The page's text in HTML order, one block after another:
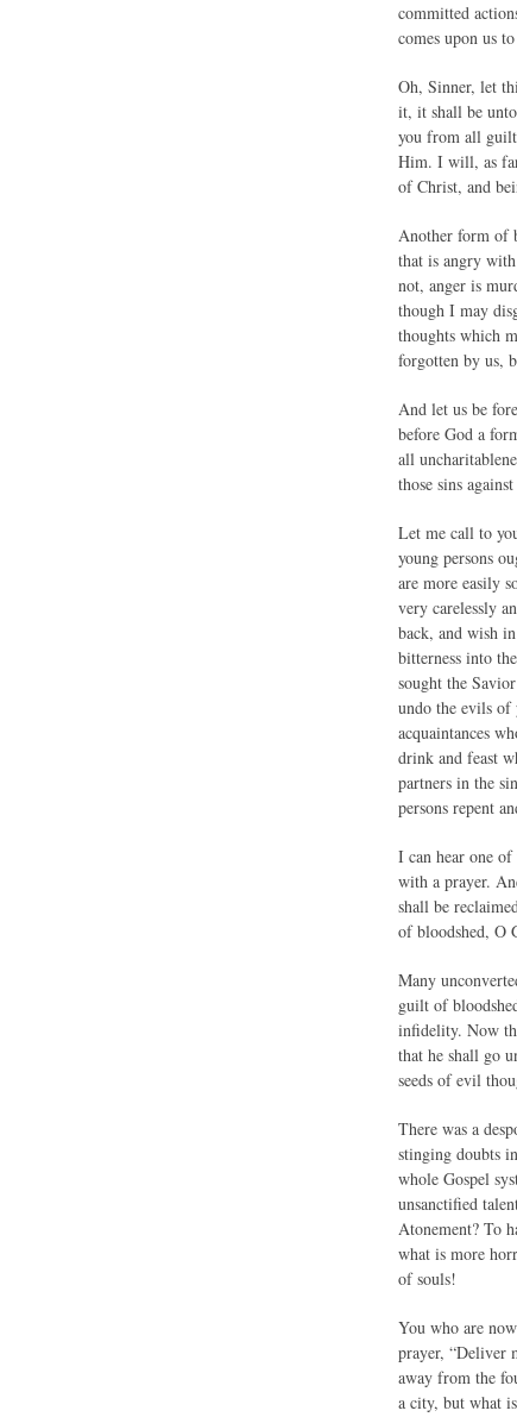
committed
comes upon us
Oh, Sinner, let
it, it shall be
you from all
Him. I will, as
of Christ, and
Another form of
that is angry
not, anger is
though I may
thoughts which
forgotten by us,
And let us be
before God a
all
those sins
Let me call to
young persons
are more easily
very carelessly
back, and wish
bitterness into
sought the
undo the evils of
acquaintances
drink and feast
partners in the
persons repent
I can hear one
with a prayer.
shall be
of bloodshed, O
Many
guilt of
infidelity. Now
that he shall go
seeds of evil
There was a
stinging doubts
whole Gospel
unsanctified
Atonement? To
what is more
of souls!
You who are
prayer, “Deliver
away from the
a city, but what